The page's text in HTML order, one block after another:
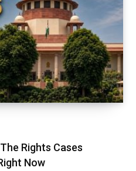
Rights Cases
Now